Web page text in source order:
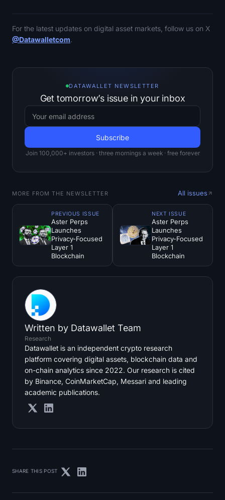
For the latest updates on digital asset markets, follow us on X
@Datawalletcom.
DATAWALLET NEWSLETTER
Get tomorrow’s issue in your inbox
Join 100,000+ investors · three mornings a week · free forever
MORE FROM THE NEWSLETTER All issues
PREVIOUS ISSUE
Aster Perps
Launches
Privacy-Focused
Layer 1
Blockchain
NEXT ISSUE
Aster Perps
Launches
Privacy-Focused
Layer 1
Blockchain
Written by Datawallet Team
Research
Datawallet is an independent crypto research
platform covering digital assets, blockchain data and
on-chain analytics since 2022. Our research is cited
by Binance, CoinMarketCap, Messari and leading
academic publications.
SHARE THIS POST